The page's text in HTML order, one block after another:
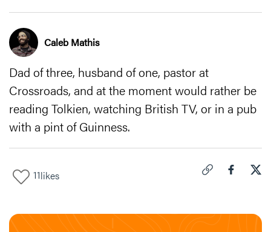
Caleb Mathis
Dad of three, husband of one, pastor at
Crossroads, and at the moment would rather be
reading Tolkien, watching British TV, or in a pub
with a pint of Guinness.
11likes